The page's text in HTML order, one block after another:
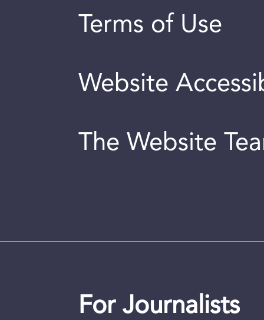
Terms of Use
Website
The Website
For Journalists